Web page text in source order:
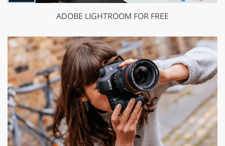
ADOBE LIGHTROOM FOR FREE